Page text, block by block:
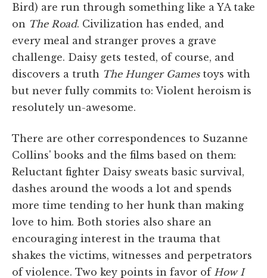
Bird) are run through something like a YA take
on The Road. Civilization has ended, and
every meal and stranger proves a grave
challenge. Daisy gets tested, of course, and
discovers a truth The Hunger Gamestoys with
but never fully commits to: Violent heroism is
resolutely un-awesome.
There are other correspondences to Suzanne
Collins' books and the films based on them:
Reluctant fighter Daisy sweats basic survival,
dashes around the woods a lot and spends
more time tending to her hunk than making
love to him. Both stories also share an
encouraging interest in the trauma that
shakes the victims, witnesses and perpetrators
of violence. Two key points in favor of How I